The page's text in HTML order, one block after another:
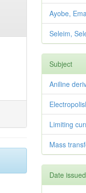
Ayobe,
Seleim,
Subject
Aniline
Limiting
Mass
Date issued